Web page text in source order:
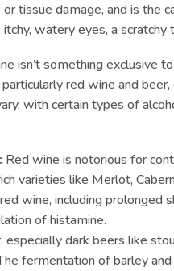
tissue damage, and is the
watery eyes, a scratchy
isn’t something exclusive
red wine and
with certain types of
Red wine is notorious for
varieties like Merlot,
wine, including prolonged
of histamine.
especially dark beers like
fermentation of barley